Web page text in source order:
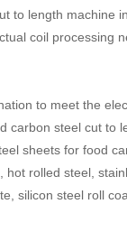
to length machine
coil processing
to meet the
carbon steel cut to
sheets for food
rolled steel,
silicon steel roll